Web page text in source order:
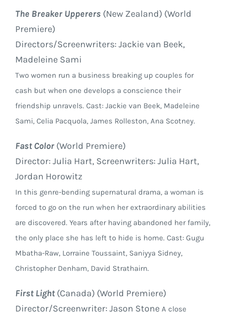
The Breaker Upperers (New Zealand) (World
Premiere)
Directors/Screenwriters: Jackie van Beek,
Madeleine Sami
Two women run a business breaking up couples for
cash but when one develops a conscience their
friendship unravels. Cast: Jackie van Beek, Madeleine
Sami, Celia Pacquola, James Rolleston, Ana Scotney.
Fast Color (World Premiere)
Director: Julia Hart, Screenwriters: Julia Hart,
Jordan Horowitz
In this genre-bending supernatural drama, a woman is
forced to go on the run when her extraordinary abilities
are discovered. Years after having abandoned her family,
the only place she has left to hide is home. Cast: Gugu
Mbatha-Raw, Lorraine Toussaint, Saniyya Sidney,
Christopher Denham, David Strathairn.
First Light(Canada) (World Premiere)
Director/Screenwriter: Jason Stone A close